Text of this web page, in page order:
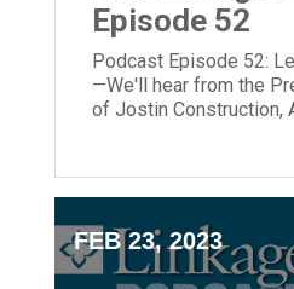
Episode 52
Podcast Episode 52:
—We'll hear from the
of Jostin Construction,
podcast as well.
FEB 23, 2023